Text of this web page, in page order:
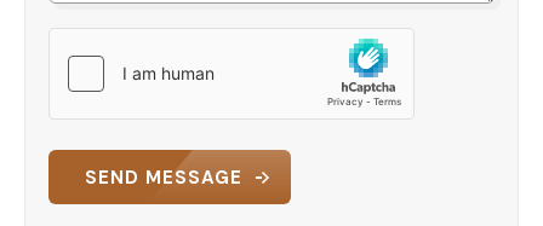
SEND MESSAGE